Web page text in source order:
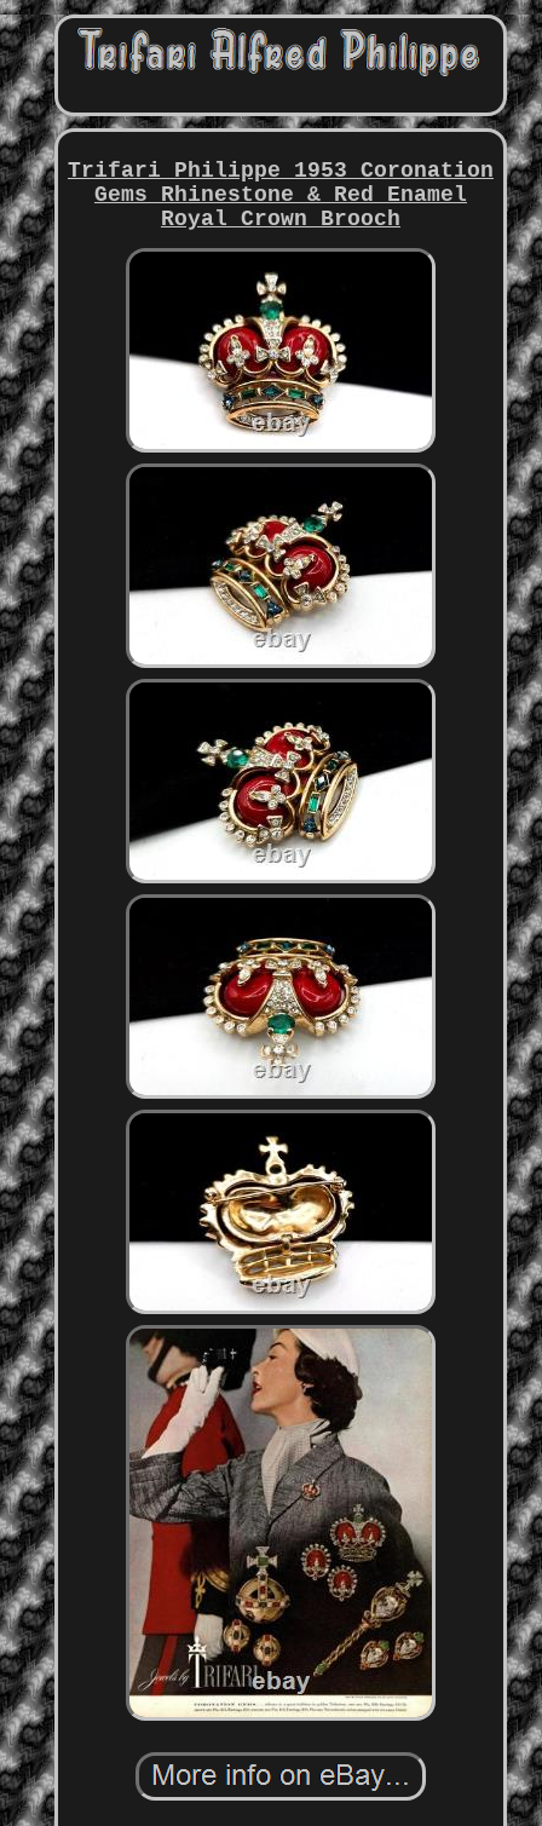
Trifari Philippe 1953 Coronation
Gems Rhinestone & Red Enamel
Royal Crown Brooch